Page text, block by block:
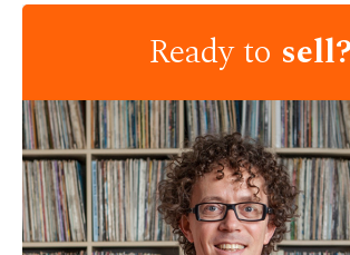
Ready to sell?